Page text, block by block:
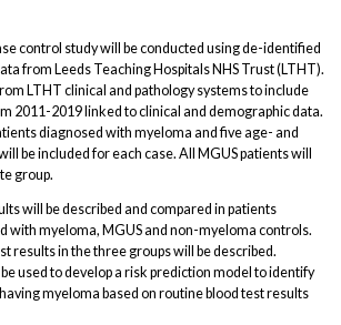
control study will be conducted using de-identified
from Leeds Teaching Hospitals NHS Trust (LTHT).
LTHT clinical and pathology systems to include
2011-2019 linked to clinical and demographic data.
diagnosed with myeloma and five age- and
be included for each case. All MGUS patients will
group.
will be described and compared in patients
with myeloma, MGUS and non-myeloma controls.
results in the three groups will be described.
used to develop a risk prediction model to identify
myeloma based on routine blood test results